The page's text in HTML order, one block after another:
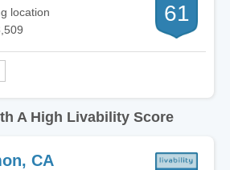
location
61
A High Livability Score
CA